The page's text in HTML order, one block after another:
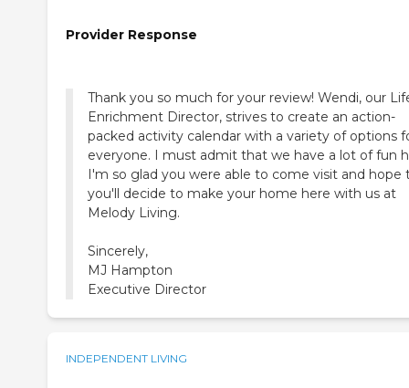
Provider Response
Thank you so much for your review! Wendi, our
Enrichment Director, strives to create an action-
packed activity calendar with a variety of options
everyone. I must admit that we have a lot of fun
I'm so glad you were able to come visit and hope
you'll decide to make your home here with us at
Melody Living.
Sincerely,
MJ Hampton
Executive Director
INDEPENDENT LIVING